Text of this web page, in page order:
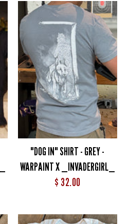
"DOG IN" SHIRT - GREY -
WARPAINT X _INVADERGIRL_
$ 32.00